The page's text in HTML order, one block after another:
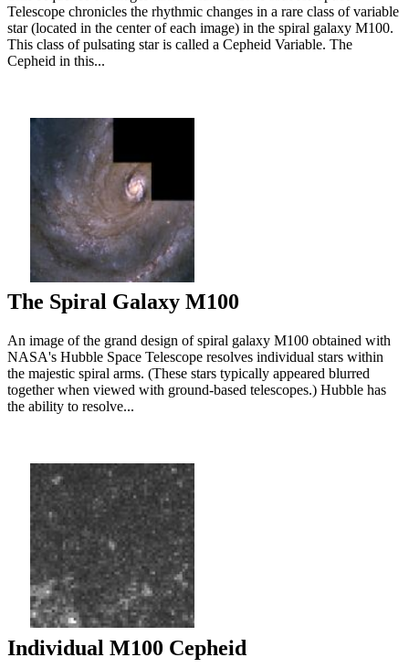
Telescope chronicles the rhythmic changes in a rare class of variable
star (located in the center of each image) in the spiral galaxy M100.
This class of pulsating star is called a Cepheid Variable. The
Cepheid in this...
The Spiral Galaxy M100
An image of the grand design of spiral galaxy M100 obtained with
NASA's Hubble Space Telescope resolves individual stars within
the majestic spiral arms. (These stars typically appeared blurred
together when viewed with ground-based telescopes.) Hubble has
the ability to resolve...
Individual M100 Cepheid